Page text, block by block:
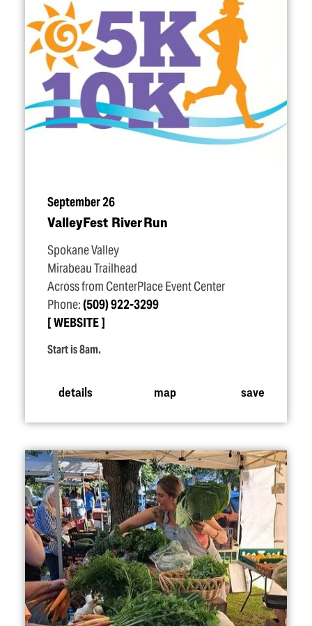
September 26
ValleyFest River Run
Spokane Valley
Mirabeau Trailhead
Across from CenterPlace Event Center
Phone:(509) 922-3299
WEBSITE
Start is 8am.
details map save